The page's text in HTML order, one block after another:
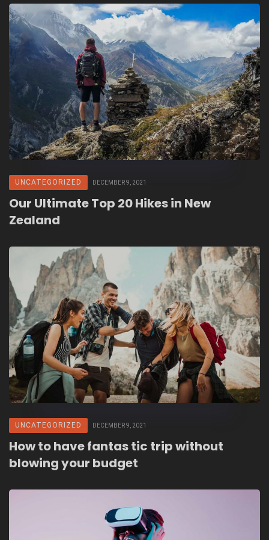
UNCATEGORIZED DECEMBER 9, 2021
Our Ultimate Top 20 Hikes in New
Zealand
UNCATEGORIZED DECEMBER 9, 2021
How to have fantas tic trip without
blowing your budget